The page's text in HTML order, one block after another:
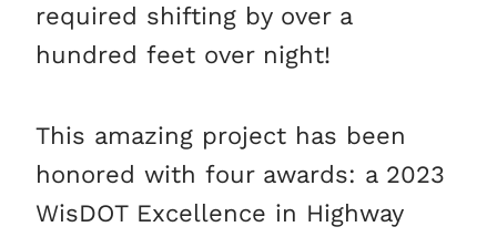
required shifting by over a
hundred feet over night!
This amazing project has been
honored with four awards: a 2023
WisDOT Excellence in Highway